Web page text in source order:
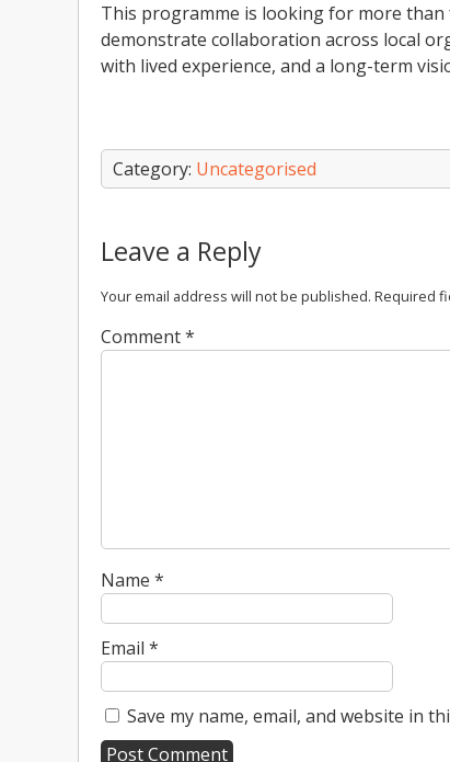
This programme is looking for more
demonstrate collaboration across local
with lived experience, and a long-term
Category: Uncategorised
Leave a Reply
Your email address will not be published. Required
Comment*
Name *
Email *
Save my name, email, and website in